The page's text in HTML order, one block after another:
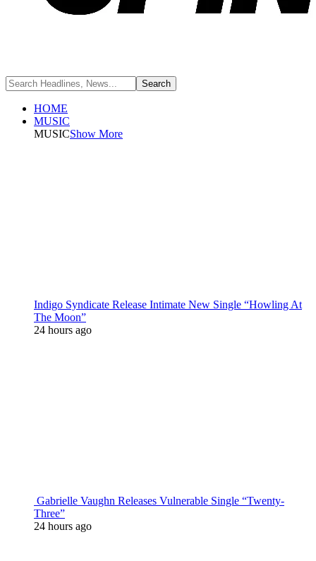
HOME
MUSIC
MUSICShow More
Indigo Syndicate Release Intimate New Single “Howling At
The Moon”
24 hours ago
Gabrielle Vaughn Releases Vulnerable Single “Twenty-
Three”
24 hours ago